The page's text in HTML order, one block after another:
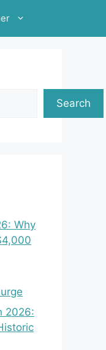
Search
Why
2026: